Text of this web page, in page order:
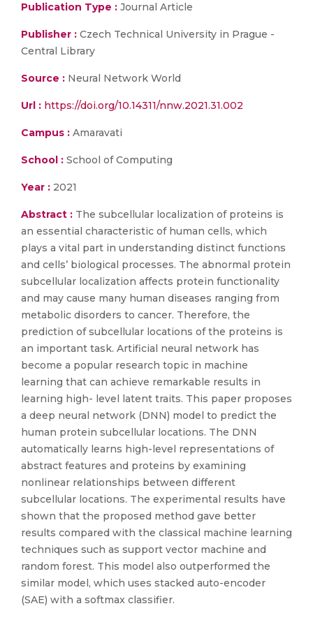
Publication Type : Journal Article
Publisher : Czech Technical University in Prague -
Central Library
Source : Neural Network World
Url : https://doi.org/10.14311/nnw.2021.31.002
Campus : Amaravati
School : School of Computing
Year : 2021
Abstract : The subcellular localization of proteins is
an essential characteristic of human cells, which
plays a vital part in understanding distinct functions
and cells’ biological processes. The abnormal protein
subcellular localization affects protein functionality
and may cause many human diseases ranging from
metabolic disorders to cancer. Therefore, the
prediction of subcellular locations of the proteins is
an important task. Artificial neural network has
become a popular research topic in machine
learning that can achieve remarkable results in
learning high- level latent traits. This paper proposes
a deep neural network (DNN) model to predict the
human protein subcellular locations. The DNN
automatically learns high-level representations of
abstract features and proteins by examining
nonlinear relationships between different
subcellular locations. The experimental results have
shown that the proposed method gave better
results compared with the classical machine learning
techniques such as support vector machine and
random forest. This model also outperformed the
similar model, which uses stacked auto-encoder
(SAE) with a softmax classifier.